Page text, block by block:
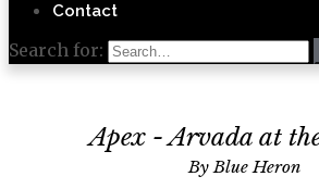
Contact
Search for:
Apex - Arvada at
By Blue Heron